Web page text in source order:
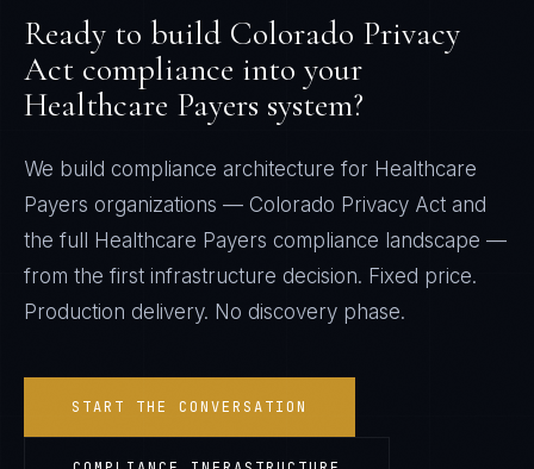
Ready to build Colorado Privacy
Act compliance into your
Healthcare Payers system?
We build compliance architecture for Healthcare
Payers organizations — Colorado Privacy Act and
the full
Healthcare Payers compliance landscape —
from the first infrastructure decision. Fixed price.
Production delivery. No discovery phase.
START THE CONVERSATION